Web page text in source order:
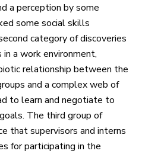
a perception by some
some social skills
category of discoveries
a work environment,
relationship between the
and a complex web of
to learn and negotiate to
The third group of
that supervisors and interns
for participating in the